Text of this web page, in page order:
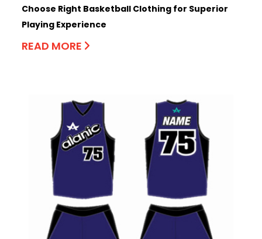
Choose Right Basketball Clothing for Superior
Playing Experience
READ MORE